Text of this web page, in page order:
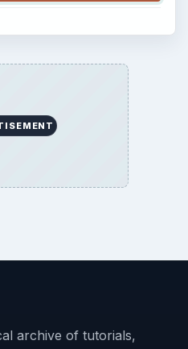
archive of tutorials,